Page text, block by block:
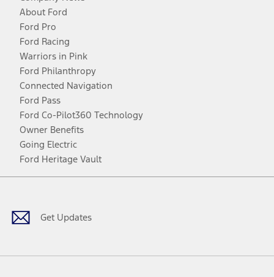
About Ford
Ford Pro
Ford Racing
Warriors in Pink
Ford Philanthropy
Connected Navigation
Ford Pass
Ford Co-Pilot360 Technology
Owner Benefits
Going Electric
Ford Heritage Vault
Get Updates
Facebook
TwitterYoutubeInstagram
Threads
TikTok